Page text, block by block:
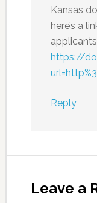
Kansas
here’s a
https://
Reply
Leave a